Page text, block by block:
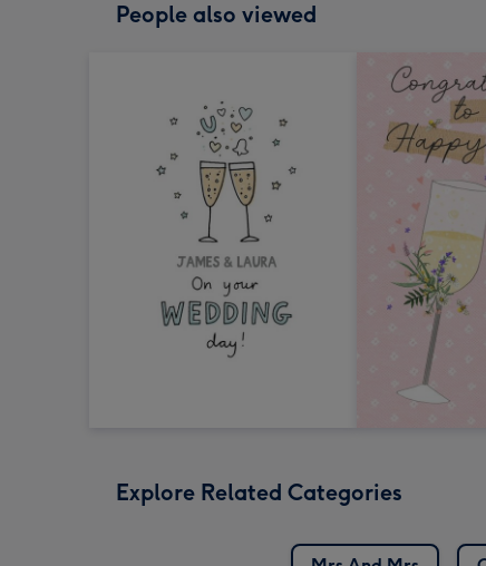
People also viewed
Explore Related Categories